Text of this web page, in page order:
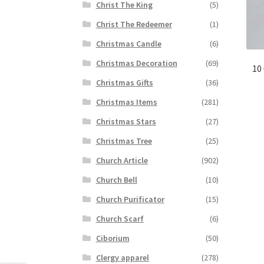
Christ The King
(5)
Christ The Redeemer
(1)
Christmas Candle
(6)
Christmas Decoration
(69)
Christmas Gifts
(36)
Christmas Items
(281)
Christmas Stars
(27)
Christmas Tree
(25)
Church Article
(902)
Church Bell
(10)
Church Purificator
(15)
Church Scarf
(6)
Ciborium
(50)
Clergy apparel
(278)